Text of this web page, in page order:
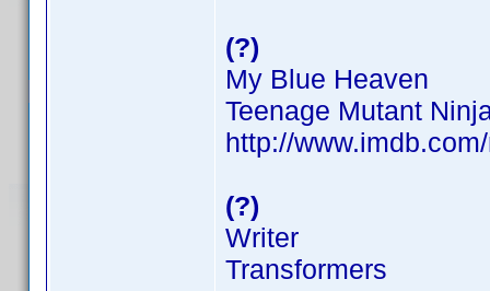
(?)
My Blue Heaven
Teenage Mutant
http://
(?)
Writer
Transformers